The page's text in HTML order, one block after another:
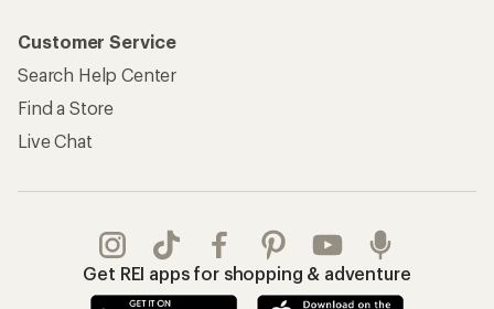
Customer Service
Search Help Center
Find a Store
Live Chat
Get REI apps for shopping & adventure